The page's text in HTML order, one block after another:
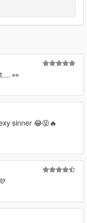
too ♡
claim as yours. If
👀
sinner 😂😝🔥